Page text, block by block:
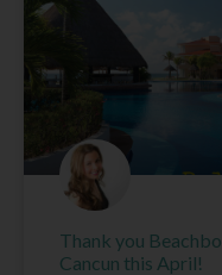
Thank you
Cancun this April!